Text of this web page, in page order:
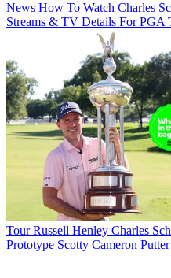
News How To Watch Charles
Streams & TV Details For PGA
Tour Russell Henley Charles
Prototype Scotty Cameron